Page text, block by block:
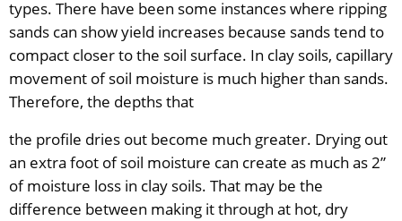
types. There have been some instances where ripping
sands can show yield increases because sands tend to
compact closer to the soil surface. In clay soils, capillary
movement of soil moisture is much higher than sands.
Therefore, the depths that
the profile dries out become much greater. Drying out
an extra foot of soil moisture can create as much as 2”
of moisture loss in clay soils. That may be the
difference between making it through at hot, dry